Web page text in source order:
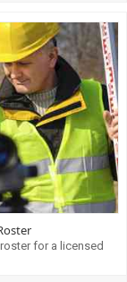
for a licensed